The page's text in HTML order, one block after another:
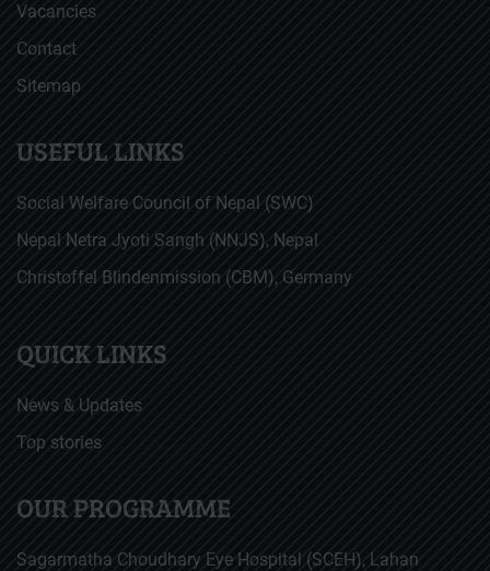
Vacancies
Contact
Sitemap
USEFUL LINKS
Social Welfare Council of Nepal (SWC)
Nepal Netra Jyoti Sangh (NNJS), Nepal
Christoffel Blindenmission (CBM), Germany
QUICK LINKS
News & Updates
Top stories
OUR PROGRAMME
Sagarmatha Choudhary Eye Hospital (SCEH), Lahan